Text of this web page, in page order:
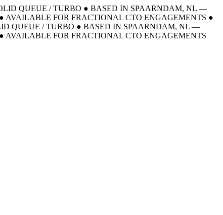
QUEUE / TURBO ● BASED IN SPAARNDAM, NL —
● AVAILABLE FOR FRACTIONAL CTO ENGAGEMENTS ●
QUEUE / TURBO ● BASED IN SPAARNDAM, NL —
● AVAILABLE FOR FRACTIONAL CTO ENGAGEMENTS